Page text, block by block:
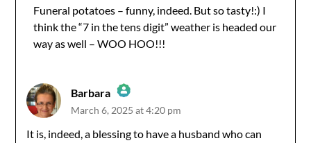
Anti-Spam by CleanTalk
Funeral potatoes – funny, indeed. But so tasty!:) I
think the “7 in the tens digit” weather is headed our
way as well – WOO HOO!!!
Barbara
The Real Person Badge!
March 6, 2025 at 4:20 pm
It is, indeed, a blessing to have a husband who can